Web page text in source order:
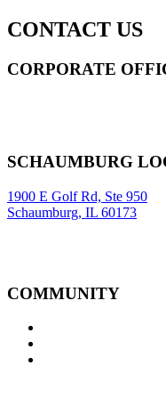
CONTACT US
CORPORATE
SCHAUMBURG
1900 E Golf Rd, Ste 950
Schaumburg, IL 60173
COMMUNITY